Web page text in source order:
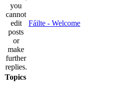
Fáilte - Welcome
Topics